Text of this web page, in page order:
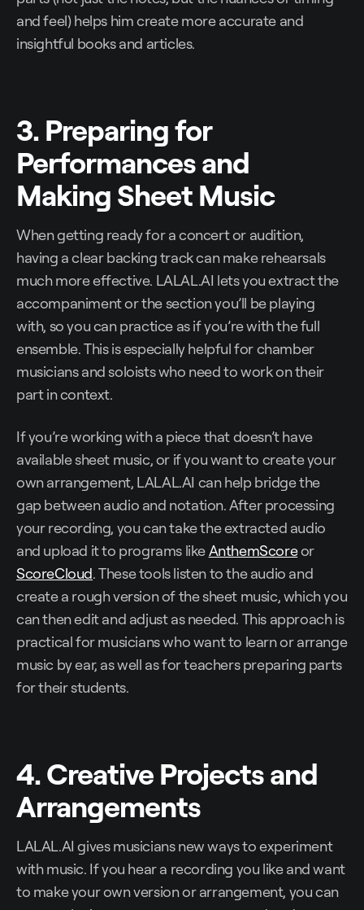
and feel) helps him create more accurate and
insightful books and articles.
3. Preparing for
Performances and
Making Sheet Music
When getting ready for a concert or audition,
having a clear backing track can make rehearsals
much more effective. LALAL.AI lets you extract the
accompaniment or the section you’ll be playing
with, so you can practice as if you’re with the full
ensemble. This is especially helpful for chamber
musicians and soloists who need to work on their
part in context.
If you’re working with a piece that doesn’t have
available sheet music, or if you want to create your
own arrangement, LALAL.AI can help bridge the
gap between audio and notation. After processing
your recording, you can take the extracted audio
and upload it to programs likeAnthemScoreor
ScoreCloud. These tools listen to the audio and
create a rough version of the sheet music, which you
can then edit and adjust as needed. This approach is
practical for musicians who want to learn or arrange
music by ear, as well as for teachers preparing parts
for their students.
4. Creative Projects and
Arrangements
LALAL.AI gives musicians new ways to experiment
with music. If you hear a recording you like and want
to make your own version or arrangement, you can